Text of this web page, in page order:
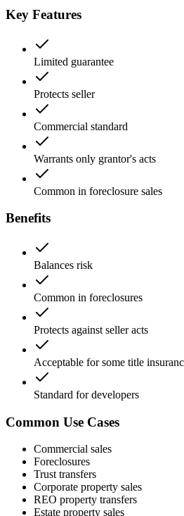
Key Features
Limited guarantee
Protects seller
Commercial standard
Warrants only grantor's acts
Common in foreclosure sales
Benefits
Balances risk
Common in foreclosures
Protects against seller acts
Acceptable for some title
Standard for developers
Common Use Cases
Commercial sales
Foreclosures
Trust transfers
Corporate property sales
REO property transfers
Estate property sales